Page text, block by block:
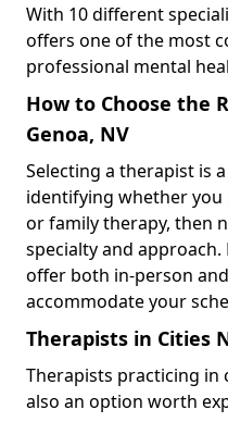
With 10 different
offers one of the most
professional mental
How to Choose the
Genoa, NV
Selecting a therapist is
identifying whether
or family therapy, then
specialty and
offer both in-person and
accommodate your
Therapists in Cities
Therapists practicing in
also an option worth